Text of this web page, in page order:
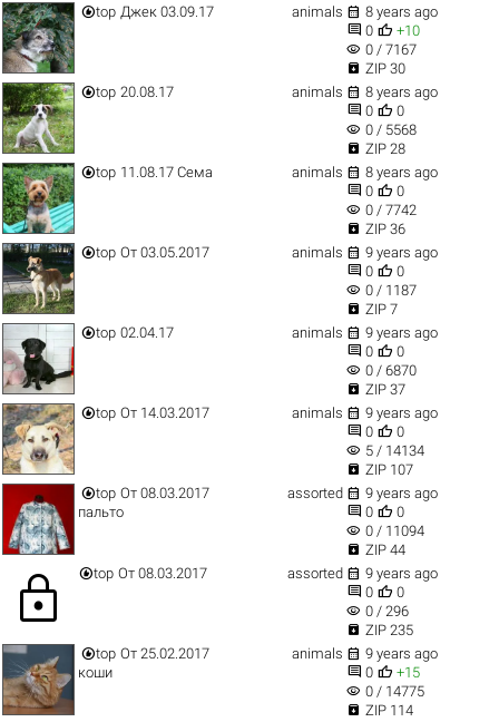
top Джек 03.09.17 animals  8 years ago
 0  +10
visibility 0 / 7167
 ZIP 30
top 20.08.17 animals  8 years ago
 0  0
visibility 0 / 5568
 ZIP 28
top 11.08.17 Сема animals  8 years ago
 0  0
visibility 0 / 7742
 ZIP 36
top От 03.05.2017 animals  9 years ago
 0  0
visibility 0 / 1187
 ZIP 7
top 02.04.17 animals  9 years ago
 0  0
visibility 0 / 6870
 ZIP 37
top От 14.03.2017 animals  9 years ago
 0  0
visibility 5 / 14134
 ZIP 107
top От 08.03.2017
пальто
assorted  9 years ago
 0  0
visibility 0 / 11094
 ZIP 44
lock top От 08.03.2017 assorted  9 years ago
 0  0
visibility 0 / 296
 ZIP 235
top От 25.02.2017
коши
animals  9 years ago
 0  +15
visibility 0 / 14775
 ZIP 114